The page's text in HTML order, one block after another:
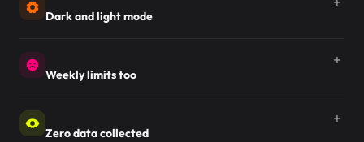
Dark and light mode
Weekly limits too
Zero data collected